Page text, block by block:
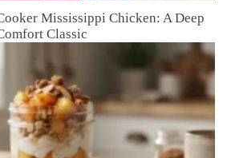
Mississippi Chicken: A Deep
Classic